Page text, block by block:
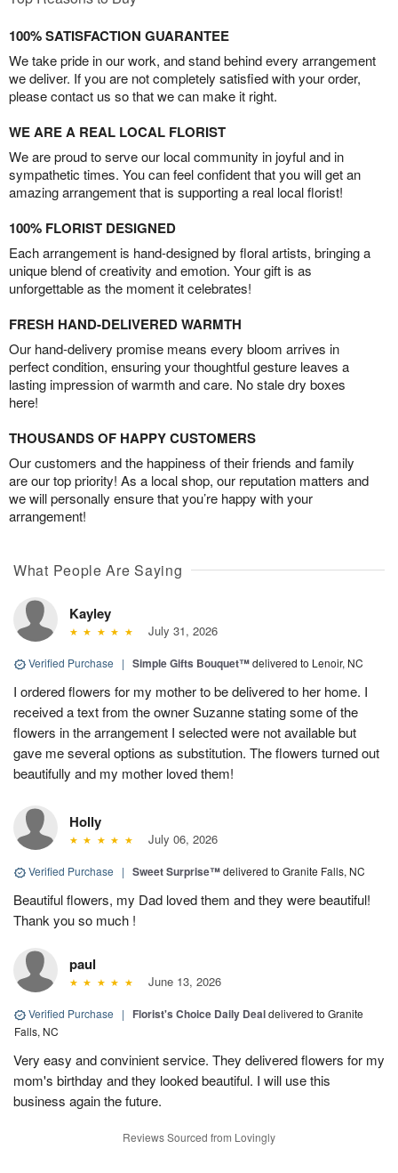
100% SATISFACTION GUARANTEE
We take pride in our work, and stand behind every arrangement
we deliver. If you are not completely satisfied with your order,
please contact us so that we can make it right.
WE ARE A REAL LOCAL FLORIST
We are proud to serve our local community in joyful and in
sympathetic times. You can feel confident that you will get an
amazing arrangement that is supporting a real local florist!
100% FLORIST DESIGNED
Each arrangement is hand-designed by floral artists, bringing a
unique blend of creativity and emotion. Your gift is as
unforgettable as the moment it celebrates!
FRESH HAND-DELIVERED WARMTH
Our hand-delivery promise means every bloom arrives in
perfect condition, ensuring your thoughtful gesture leaves a
lasting impression of warmth and care. No stale dry boxes
here!
THOUSANDS OF HAPPY CUSTOMERS
Our customers and the happiness of their friends and family
are our top priority! As a local shop, our reputation matters and
we will personally ensure that you’re happy with your
arrangement!
What People Are Saying
Kayley
July 31, 2026
Verified Purchase | Simple Gifts Bouquet™delivered to Lenoir, NC
I ordered flowers for my mother to be delivered to her home. I
received a text from the owner Suzanne stating some of the
flowers in the arrangement I selected were not available but
gave me several options as substitution. The flowers turned out
beautifully and my mother loved them!
Holly
July 06, 2026
Verified Purchase | Sweet Surprise™delivered to Granite Falls, NC
Beautiful flowers, my Dad loved them and they were beautiful!
Thank you so much !
paul
June 13, 2026
Verified Purchase | Florist's Choice Daily Dealdelivered to Granite
Falls, NC
Very easy and convinient service. They delivered flowers for my
mom's birthday and they looked beautiful. I will use this
business again the future.
Reviews Sourced from Lovingly